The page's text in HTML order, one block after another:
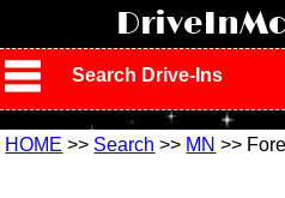
Search Drive-Ins
HOME >> Search >> MN >>